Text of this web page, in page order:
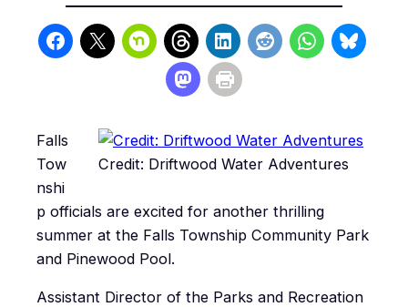
Credit: Driftwood Water Adventures
Falls
Tow
nshi
p officials are excited for another thrilling
summer at the Falls Township Community Park
and Pinewood Pool.
Assistant Director of the Parks and Recreation